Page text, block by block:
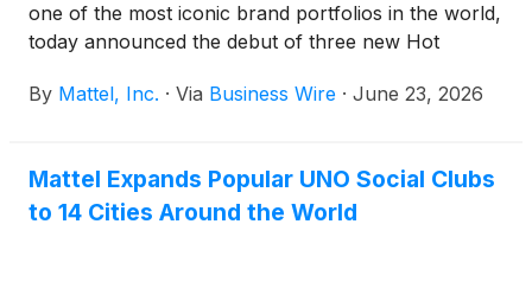
one of the most iconic brand portfolios in the world,
today announced the debut of three new Hot
exclusively first available at San Diego Comic-Con.
Stranger Things, as well as Paramount Pictures’
Top Gun to life through Hot Wheels collectibles that
By Mattel, Inc. · Via Business Wire · June 23, 2026
Mattel Expands Popular UNO Social Clubs
to 14 Cities Around the World